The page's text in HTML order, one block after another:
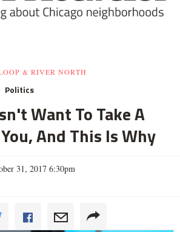
& RIVER NORTH
Politics
Want To Take A
And This Is Why
31, 2017 6:30pm